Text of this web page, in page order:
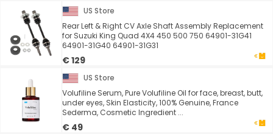
US Store
Rear Left & Right CV Axle Shaft Assembly Replacement
for Suzuki King Quad 4X4 450 500 750 64901-31G41
64901-31G40 64901-31G31
€ 129
US Store
Volufiline Serum, Pure Volufiline Oil for face, breast, butt,
under eyes, Skin Elasticity, 100% Genuine, France
Sederma, Cosmetic Ingredient ...
€ 49